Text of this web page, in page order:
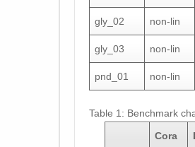
gly_02 non-lin
gly_03 non-lin
pnd_01 non-lin
Table 1: Benchmark
Cora